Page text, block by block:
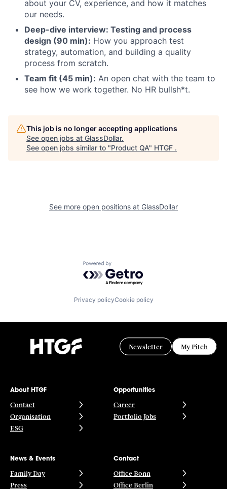
about your CV, experience, and how it matches
our needs.
Deep-dive interview: Testing and process
design (90 min): How you approach test
strategy, automation, and building a quality
process from scratch.
Team fit (45 min): An open chat with the team to
see how we work together. No HR bullsh*t.
This job is no longer accepting applications
See open jobs at GlassDollar.
See open jobs similar to "Product QA" HTGF .
See more open positions at GlassDollar
Powered by Getro.com
Privacy policyCookie policy
Newsletter My Pitch
About HTGF
Contact
Organisation
ESG
Opportunities
Career
Portfolio Jobs
News & Events
Family Day
Press
Contact
Office Bonn
Office Berlin